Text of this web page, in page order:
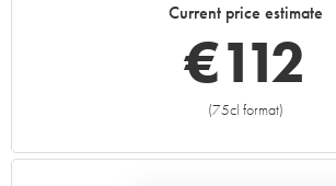
1995 1994 1993
Current price estimate
€112
(75cl format)